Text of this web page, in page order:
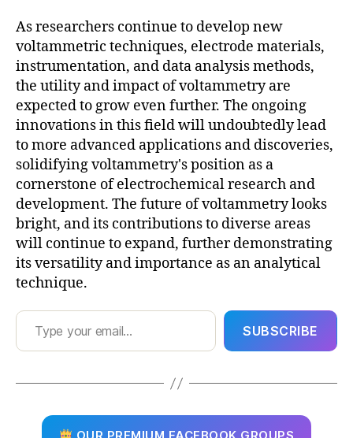
As researchers continue to develop new
voltammetric techniques, electrode materials,
instrumentation, and data analysis methods,
the utility and impact of voltammetry are
expected to grow even further. The ongoing
innovations in this field will undoubtedly lead
to more advanced applications and discoveries,
solidifying voltammetry's position as a
cornerstone of electrochemical research and
development. The future of voltammetry looks
bright, and its contributions to diverse areas
will continue to expand, further demonstrating
its versatility and importance as an analytical
technique.
Type your email…
SUBSCRIBE
OUR PREMIUM FACEBOOK GROUPS